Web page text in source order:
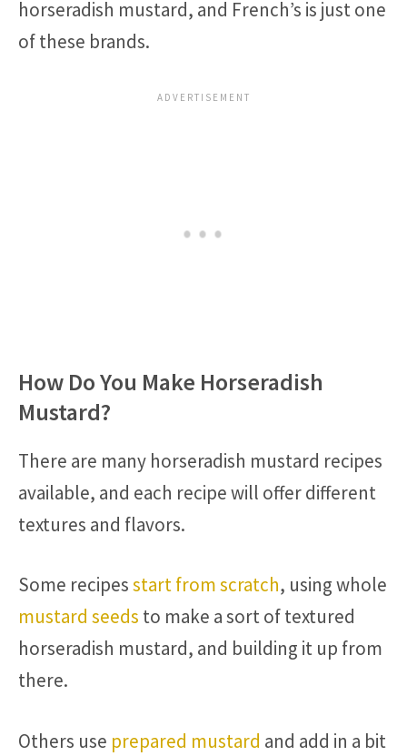
horseradish mustard, and French’s is just one
of these brands.
How Do You Make Horseradish
Mustard?
There are many horseradish mustard recipes
available, and each recipe will offer different
textures and flavors.
Some recipesstart from scratch, using whole
mustard seeds to make a sort of textured
horseradish mustard, and building it up from
there.
Others use prepared mustard and add in a bit